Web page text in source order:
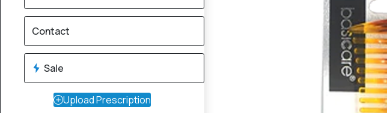
Contact
Sale
Upload Prescription